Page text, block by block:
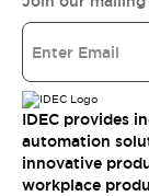
IDEC provides
automation
innovative
workplace